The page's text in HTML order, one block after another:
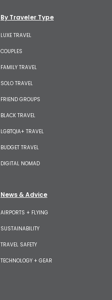
By Traveler Type
LUXE TRAVEL
COUPLES
FAMILY TRAVEL
SOLO TRAVEL
FRIEND GROUPS
BLACK TRAVEL
LGBTQIA+ TRAVEL
BUDGET TRAVEL
DIGITAL NOMAD
News & Advice
AIRPORTS + FLYING
SUSTAINABILITY
TRAVEL SAFETY
TECHNOLOGY + GEAR